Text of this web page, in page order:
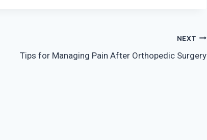
NEXT
Tips for Managing Pain After Orthopedic Surgery